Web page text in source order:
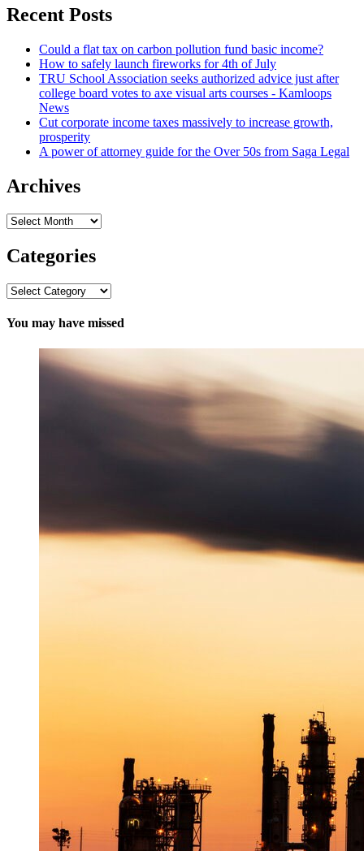
Recent Posts
Could a flat tax on carbon pollution fund basic income?
How to safely launch fireworks for 4th of July
TRU School Association seeks authorized advice just after
college board votes to axe visual arts courses - Kamloops
News
Cut corporate income taxes massively to increase growth,
prosperity
A power of attorney guide for the Over 50s from Saga Legal
Archives
Archives
Categories
Categories
You may have missed